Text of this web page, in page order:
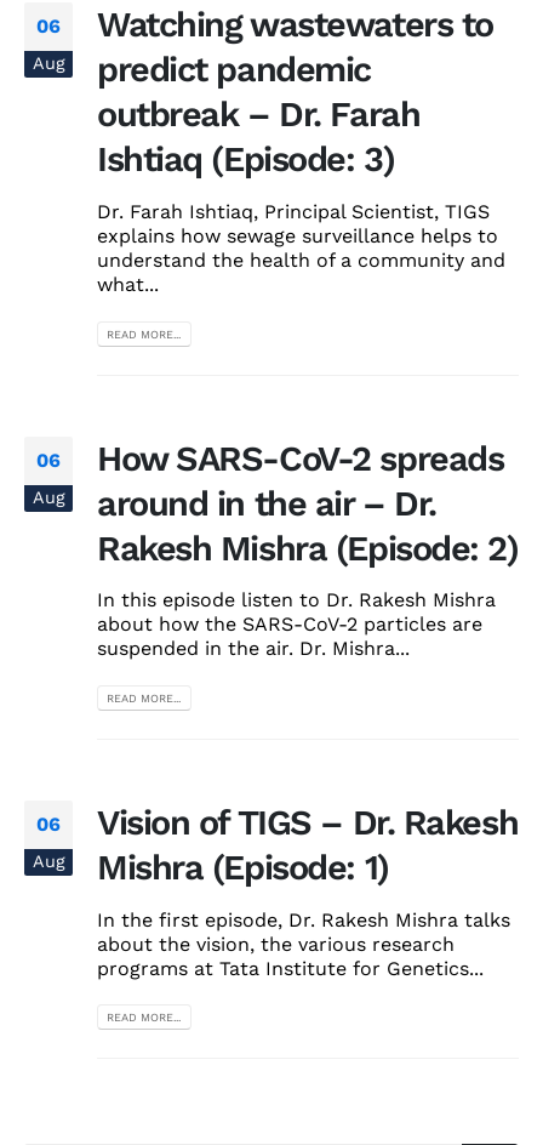
06
Aug
Watching wastewaters to
predict pandemic
outbreak – Dr. Farah
Ishtiaq (Episode: 3)
Dr. Farah Ishtiaq, Principal Scientist, TIGS
explains how sewage surveillance helps to
understand the health of a community and
what...
READ MORE...
06
Aug
How SARS-CoV-2 spreads
around in the air – Dr.
Rakesh Mishra (Episode: 2)
In this episode listen to Dr. Rakesh Mishra
about how the SARS-CoV-2 particles are
suspended in the air. Dr. Mishra...
READ MORE...
06
Aug
Vision of TIGS – Dr. Rakesh
Mishra (Episode: 1)
In the first episode, Dr. Rakesh Mishra talks
about the vision, the various research
programs at Tata Institute for Genetics...
READ MORE...